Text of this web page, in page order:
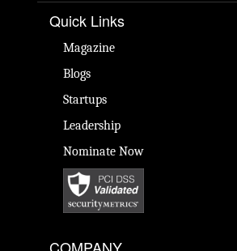
Quick Links
Magazine
Blogs
Startups
Leadership
Nominate Now